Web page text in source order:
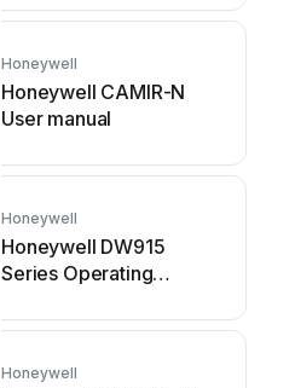
Honeywell
Honeywell CAMIR-N
User manual
Honeywell
Honeywell DW915
Series Operating
Honeywell